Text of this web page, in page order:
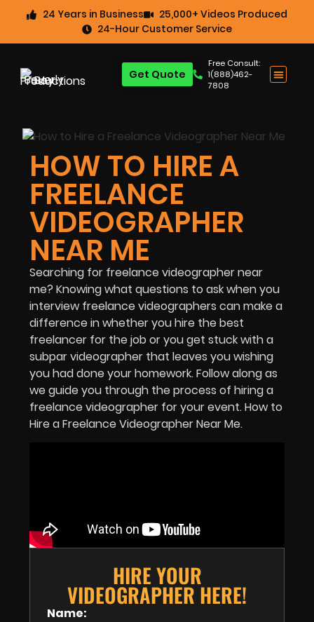
24 Years in Business
25,000+ Videos Produced
24-Hour Customer Service
Free Consult:
1(888)462-
7808
Get Quote
HOW TO HIRE A
FREELANCE
VIDEOGRAPHER
NEAR ME
Searching for freelance videographer near
me? Knowing what questions to ask when you
interview freelance videographers can make a
difference in whether you hire the best
freelancer for the job or you get stuck with a
subpar videographer that leaves you wishing
you had done your homework. Follow along as
we guide you through the process of hiring a
freelance videographer for your event. How to
Hire a Freelance Videographer Near Me.
HIRE YOUR
VIDEOGRAPHER HERE!
Name: